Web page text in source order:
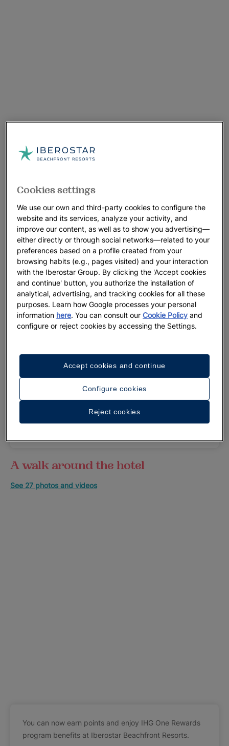
To improve your experience, the hotel will be
closed for renovations from 05/15/2026 to
11/30/2026, both dates inclusive. During this
Selection Paraíso Lindo and enjoy an
A walk around the hotel
See 27 photos and videos
You can now earn points and enjoy IHG One Rewards
program benefits at Iberostar Beachfront Resorts.
Cookies settings
We use our own and third-party cookies to configure the
website and its services, analyze your activity, and
improve our content, as well as to show you advertising—
either directly or through social networks—related to your
preferences based on a profile created from your
browsing habits (e.g., pages visited) and your interaction
with the Iberostar Group. By clicking the 'Accept cookies
and continue' button, you authorize the installation of
analytical, advertising, and tracking cookies for all these
purposes. Learn how Google processes your personal
information here. You can consult ourCookie Policy and
configure or reject cookies by accessing the Settings.
Configure cookies
Reject cookies
Accept cookies and continue